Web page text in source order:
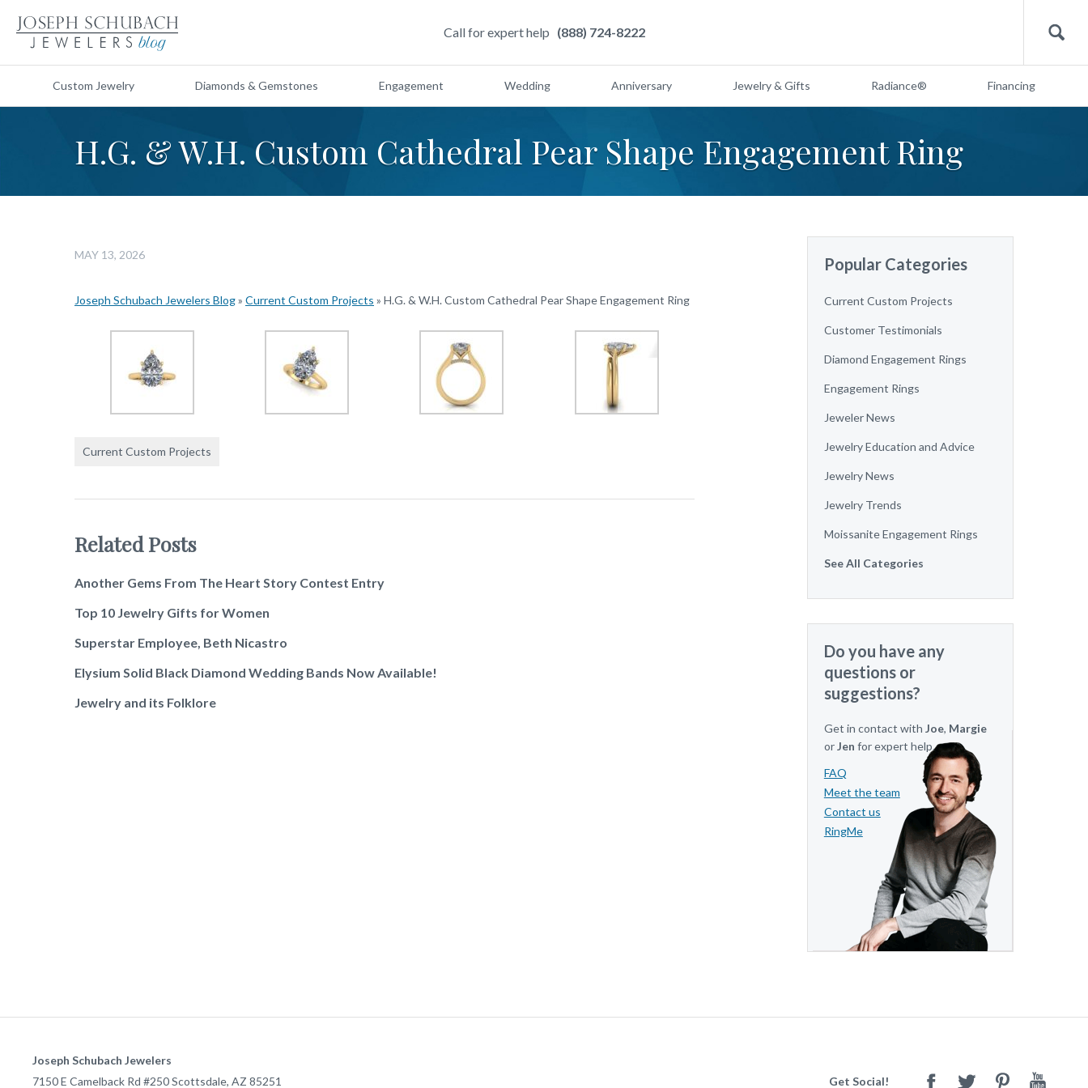
Call for expert help (888) 724-8222 Search
Custom Jewelry Diamonds & Gemstones Engagement Wedding Anniversary Jewelry & Gifts Radiance® Financing
H.G. & W.H. Custom Cathedral Pear Shape Engagement Ring
MAY 13, 2026
Joseph Schubach Jewelers Blog» Current Custom Projects » H.G. & W.H. Custom Cathedral Pear Shape Engagement Ring
Current Custom Projects
Related Posts
Another Gems From The Heart Story Contest Entry
Top 10 Jewelry Gifts for Women
Superstar Employee, Beth Nicastro
Elysium Solid Black Diamond Wedding Bands Now Available!
Jewelry and its Folklore
Popular Categories
Current Custom Projects
Customer Testimonials
Diamond Engagement Rings
Engagement Rings
Jeweler News
Jewelry Education and Advice
Jewelry News
Jewelry Trends
Moissanite Engagement Rings
See All Categories
Do you have any
questions or
suggestions?
Get in contact with Joe, Margie
orJen for expert help.
FAQ
Meet the team
Contact us
RingMe
Joseph Schubach Jewelers
7150 E Camelback Rd #250Scottsdale, AZ 85251 Get Social! FacebookTwitter PinterestYoutube